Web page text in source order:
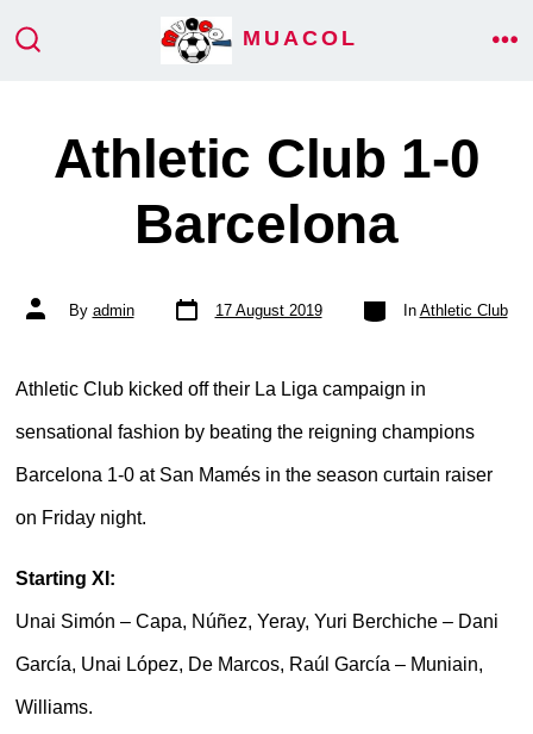
MUACOL
Athletic Club 1-0
Barcelona
Post
author
By admin
Post
date
17 August 2019
Categories
In Athletic Club
Athletic Club kicked off their La Liga campaign in
sensational fashion by beating the reigning champions
Barcelona 1-0 at San Mamés in the season curtain raiser
on Friday night.
Starting XI:
Unai Simón – Capa, Núñez, Yeray, Yuri Berchiche – Dani
García, Unai López, De Marcos, Raúl García – Muniain,
Williams.